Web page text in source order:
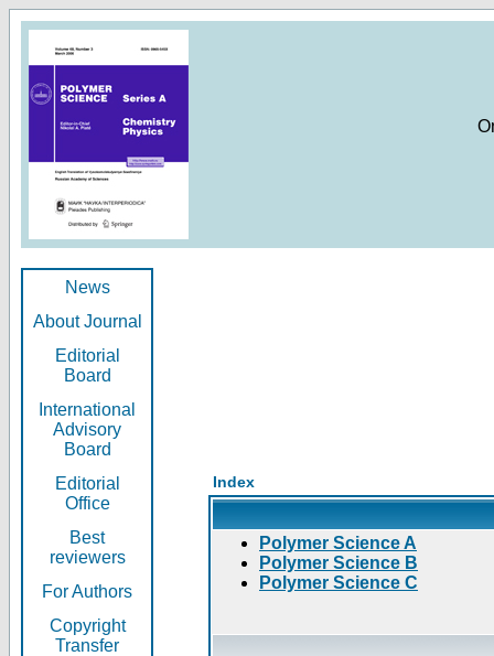
News
About Journal
Editorial
Board
International
Advisory
Board
Editorial
Office
Best
reviewers
For Authors
Copyright
Transfer
Index
Polymer Science A
Polymer Science B
Polymer Science C